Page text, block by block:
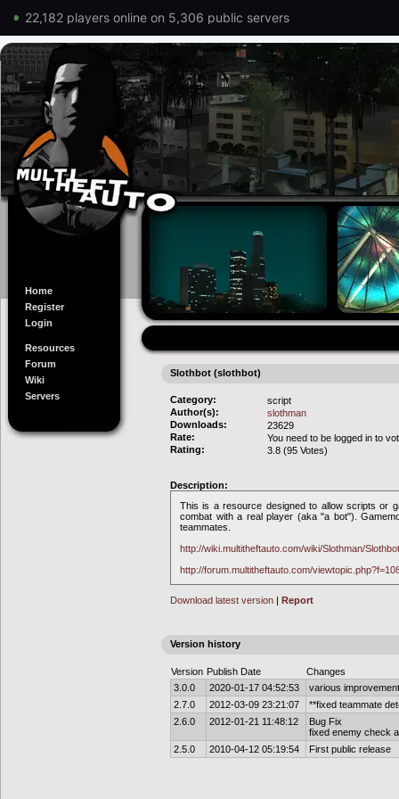
22,182 players online on 5,306 public servers
Home
Register
Login
Resources
Forum
Wiki
Servers
Slothbot (slothbot)
Category:
script
Author(s):
slothman
Downloads:
23629
Rate:
You need to be logged in to
Rating:
3.8 (95 Votes)
Description:
This is a resource designed to allow scripts or
combat with a real player (aka "a bot").
teammates.
http://wiki.multitheftauto.com/wiki/Slothman/Slothbot
http://forum.multitheftauto.com/
Download latest version | Report
Version history
Version Publish Date
Changes
3.0.0
2020-01-17 04:52:53
various
2.7.0
2012-03-09 23:21:07
**fixed teammate
2.6.0
2012-01-21 11:48:12
Bug Fix
fixed enemy check
2.5.0
2010-04-12 05:19:54 First public release